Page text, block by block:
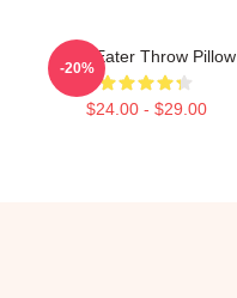
Soul Eater Throw Pillow
$24.00 - $29.00
-20%